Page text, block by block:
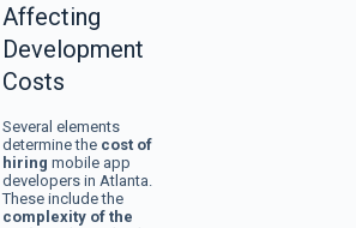
Affecting
Development
Costs
Several elements
determine the cost of
hiring mobile app
developers in Atlanta.
These include the
complexity of the